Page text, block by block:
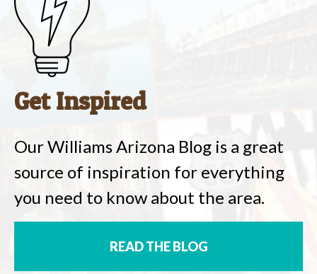
Get Inspired
Our Williams Arizona Blog is a great
source of inspiration for everything
you need to know about the area.
READ THE BLOG